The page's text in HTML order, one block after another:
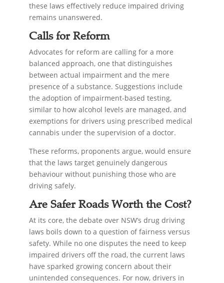
these laws effectively reduce impaired driving
remains unanswered.
Calls for Reform
Advocates for reform are calling for a more
balanced approach, one that distinguishes
between actual impairment and the mere
presence of a substance. Suggestions include
the adoption of impairment-based testing,
similar to how alcohol levels are managed, and
exemptions for drivers using prescribed medical
cannabis under the supervision of a doctor.
These reforms, proponents argue, would ensure
that the laws target genuinely dangerous
behaviour without punishing those who are
driving safely.
Are Safer Roads Worth the Cost?
At its core, the debate over NSW’s drug driving
laws boils down to a question of fairness versus
safety. While no one disputes the need to keep
impaired drivers off the road, the current laws
have sparked growing concern about their
unintended consequences. For now, drivers in